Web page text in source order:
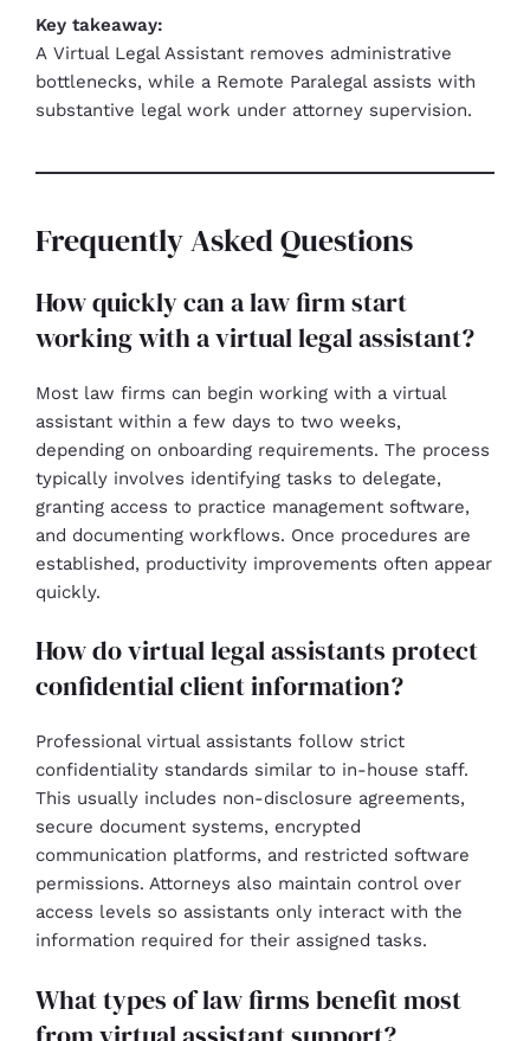
Key takeaway:
A Virtual Legal Assistant removes administrative
bottlenecks, while a Remote Paralegal assists with
substantive legal work under attorney supervision.
Frequently Asked Questions
How quickly can a law firm start
working with a virtual legal assistant?
Most law firms can begin working with a virtual
assistant within a few days to two weeks,
depending on onboarding requirements. The process
typically involves identifying tasks to delegate,
granting access to practice management software,
and documenting workflows. Once procedures are
established, productivity improvements often appear
quickly.
How do virtual legal assistants protect
confidential client information?
Professional virtual assistants follow strict
confidentiality standards similar to in-house staff.
This usually includes non-disclosure agreements,
secure document systems, encrypted
communication platforms, and restricted software
permissions. Attorneys also maintain control over
access levels so assistants only interact with the
information required for their assigned tasks.
What types of law firms benefit most